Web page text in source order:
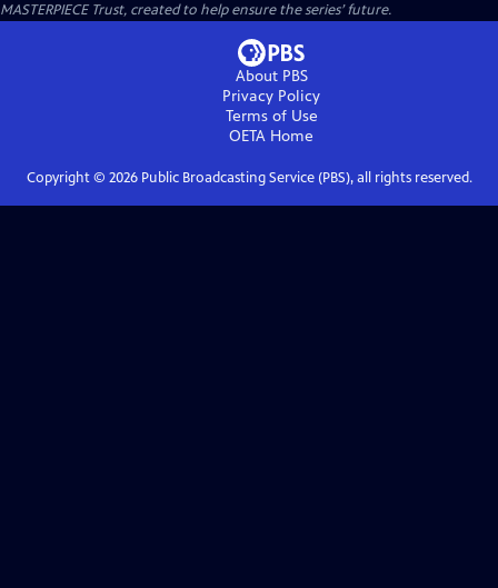
MASTERPIECE Trust, created to help ensure the series’ future.
About PBS
Privacy Policy
Terms of Use
OETA Home
Copyright © 2026Public Broadcasting Service (PBS), all rights reserved.